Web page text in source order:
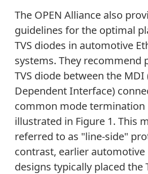
The OPEN Alliance also
guidelines for the optimal
TVS diodes in automotive
systems. They recommend
TVS diode between the
Dependent Interface)
common mode termination
illustrated in Figure 1. This
referred to as "line-side"
contrast, earlier automotive
designs typically placed the